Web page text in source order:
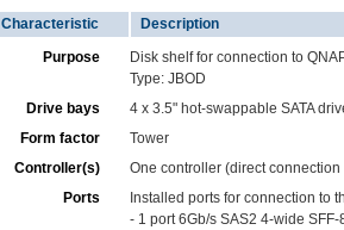
Characteristic
Description
Purpose
Disk shelf for connection to
Type: JBOD
Drive bays
4 x 3.5" hot-swappable SATA
Form factor
Tower
Controller(s)
One controller (direct
Ports
Installed ports for connection to
- 1 port 6Gb/s SAS2 4-wide